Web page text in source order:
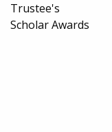
Trustee's
Scholar Awards